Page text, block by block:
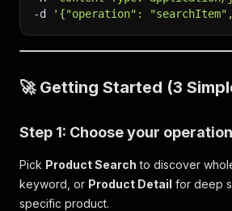
-d
'{"operation":
🚀 Getting Started (3
Step 1: Choose your operation
Pick Product Search to discover
keyword, or Product Detail for deep
specific product.